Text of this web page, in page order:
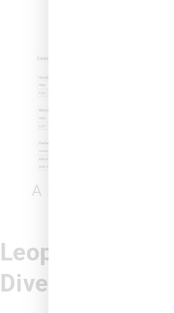
A view of the firm
Leopard
Diversity